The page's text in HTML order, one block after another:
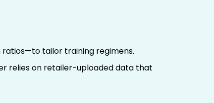
tailor training regimens.
relies on retailer-uploaded data that